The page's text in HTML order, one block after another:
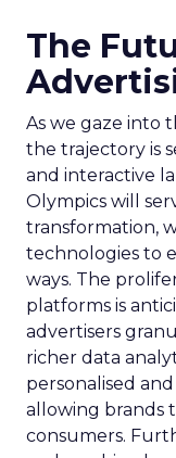
The
As we gaze into
the trajectory is
and interactive
Olympics will
transformation,
technologies to
ways. The
platforms is
advertisers
richer data
personalised
allowing brands
consumers.